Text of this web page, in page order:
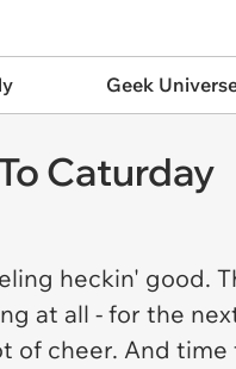
Geek
Caturday
heckin' good.
at all - for the
of cheer. And